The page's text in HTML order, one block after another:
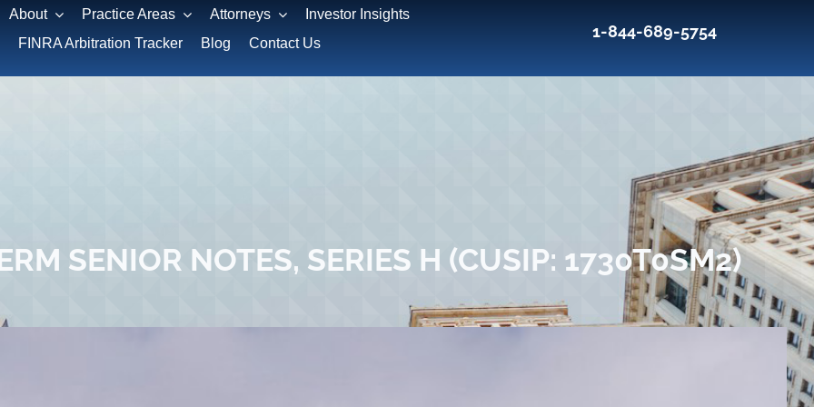
About Practice Areas Attorneys
Investor Insights
FINRA Arbitration Tracker
Blog Contact Us
1-844-689-5754
SENIOR NOTES, SERIES H (CUSIP: 1730T0SM2)